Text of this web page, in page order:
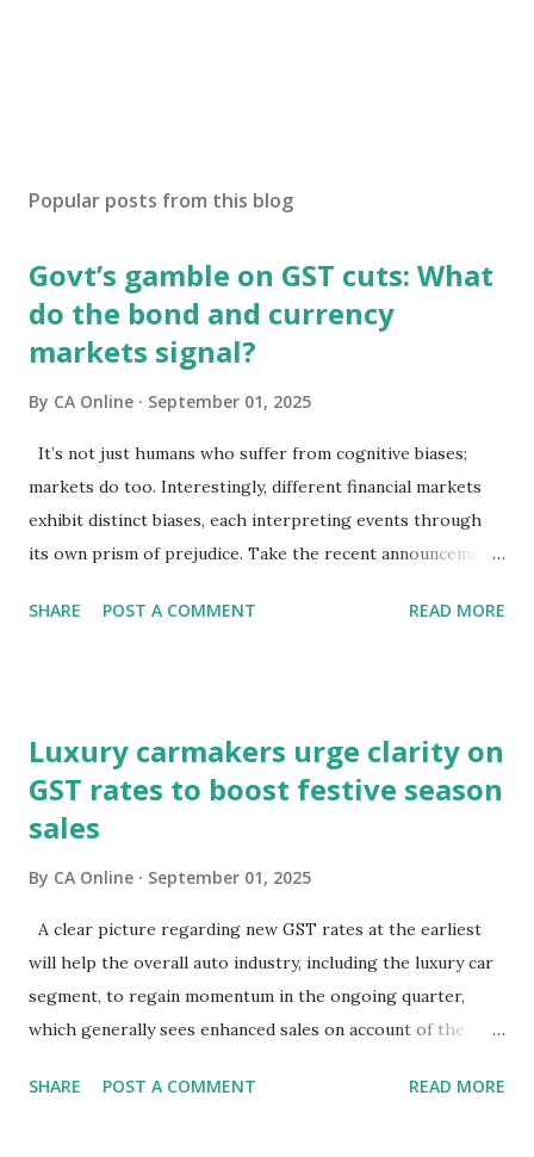
Popular posts from this blog
Govt’s gamble on GST cuts: What
do the bond and currency
markets signal?
By CA Online September 01, 2025
It’s not just humans who suffer from cognitive biases;
markets do too. Interestingly, different financial markets
exhibit distinct biases, each interpreting events through
its own prism of prejudice. Take the recent announcements
through the lens of growth, while bond and currency
in expecting GST reforms to revive consumption, which
has remained lacklustre for a while. But the key question
remains—will this revival come at the cost of broader
have rallied since the GST rationalisation announcement.
But what about bond markets? What signals are they
sending since this rejig was announced from the ramparts
of the Red Fort?The signs aren't encouraging. Bond prices
have slumped and yields have surged sinc...
SHARE POST A COMMENT READ MORE
Luxury carmakers urge clarity on
GST rates to boost festive season
sales
By CA Online September 01, 2025
A clear picture regarding new GST rates at the earliest
will help the overall auto industry, including the luxury car
segment, to regain momentum in the ongoing quarter,
which generally sees enhanced sales on account of the
Finance Minister Nirmala Sitharaman, will meet on
SHARE POST A COMMENT READ MORE